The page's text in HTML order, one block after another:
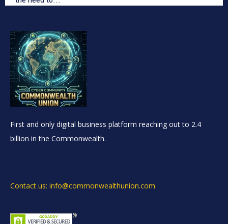
First and only digital business platform reaching out to 2.4
billion in the Commonwealth.
Contact us: info@commonwealthunion.com